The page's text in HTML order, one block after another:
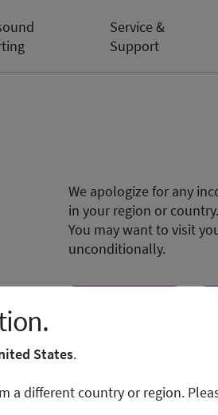
Service &
Support
We apologize for any
in your region or country.
You may want to visit
unconditionally.
States.
a different country or region.